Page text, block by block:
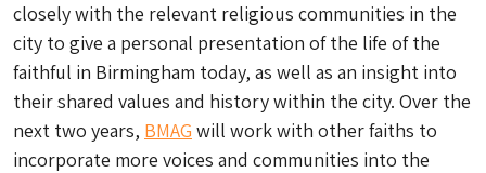
closely with the relevant religious communities in the
city to give a personal presentation of the life of the
faithful in Birmingham today, as well as an insight into
their shared values and history within the city. Over the
next two years, BMAG will work with other faiths to
incorporate more voices and communities into the